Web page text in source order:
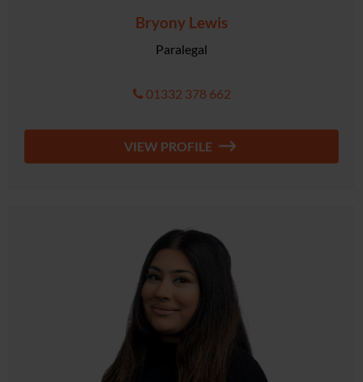
Bryony Lewis
Paralegal
01332 378 662
VIEW PROFILE